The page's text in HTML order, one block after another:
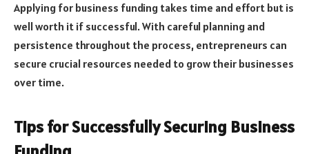
Applying for business funding takes time and effort but is
well worth it if successful. With careful planning and
persistence throughout the process, entrepreneurs can
secure crucial resources needed to grow their businesses
over time.
Tips for Successfully Securing Business